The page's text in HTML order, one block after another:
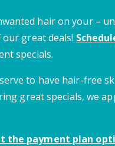
hair on your –
great deals!
specials.
to have hair-free
great specials, we
the payment plan